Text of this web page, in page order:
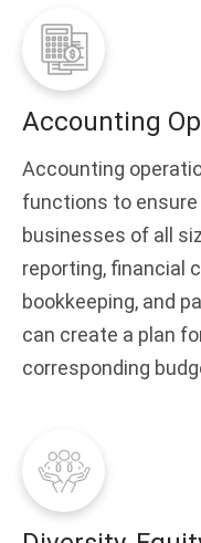
Accounting
Accounting
functions to
businesses of all
reporting, financial
bookkeeping, and
can create a plan
corresponding